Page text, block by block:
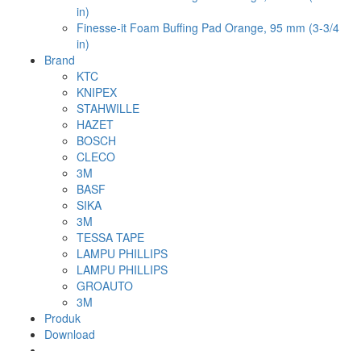
in)
Finesse-it Foam Buffing Pad Orange, 95 mm (3-3/4
in)
Brand
KTC
KNIPEX
STAHWILLE
HAZET
BOSCH
CLECO
3M
BASF
SIKA
3M
TESSA TAPE
LAMPU PHILLIPS
LAMPU PHILLIPS
GROAUTO
3M
Produk
Download